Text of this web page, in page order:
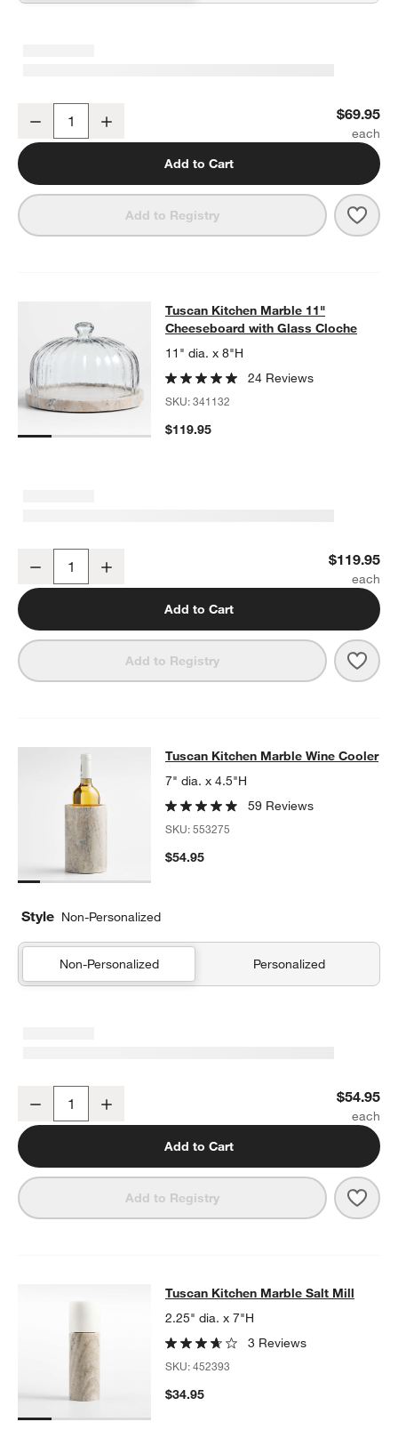
Bradwell Acacia Wood Cutting Board with Tuscan Kitchen Marble
Decrease $69.95
Add to Cart
Add to Registry
Tuscan Kitchen Marble 11"
TUSCAN KITCHEN MARBLE 11" CHEESEBOARD WITH GLASS
Tuscan Kitchen Marble 11"
Cheeseboard with Glass Cloche
11" dia. x 8"H
24 Reviews
SKU:341132
$119.95
Tuscan Kitchen Marble 11" Cheeseboard with Glass Cloche
Decrease $119.95
Add to Cart
Add to Registry
Tuscan Kitchen Marble Wine Cooler
SKIP ITEMS
TUSCAN KITCHEN MARBLE WINE COOLERITEMS SKIPPED.
Tuscan Kitchen Marble Wine Cooler
7" dia. x 4.5"H
59 Reviews
SKU:553275
$54.95
Style Non-Personalized
Non-Personalized Personalized
Decrease $54.95
Add to Cart
Add to Registry
Tuscan Kitchen Marble Salt Mill
TUSCAN KITCHEN MARBLE SALT MILLITEMS SKIPPED. UNDO.
Tuscan Kitchen Marble Salt Mill
2.25" dia. x 7"H
3 Reviews
SKU:452393
$34.95